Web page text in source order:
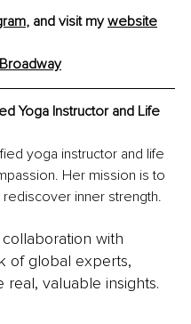
, and visit my website
Yoga Instructor and Life
yoga instructor and life
Her mission is to
inner strength.
with
of global experts,
valuable insights.